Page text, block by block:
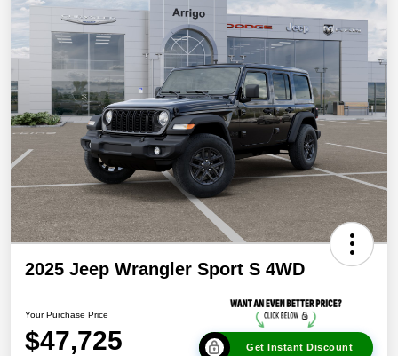
2025 Jeep Wrangler Sport S 4WD
Your Purchase Price
$47,725 Get Instant Discount